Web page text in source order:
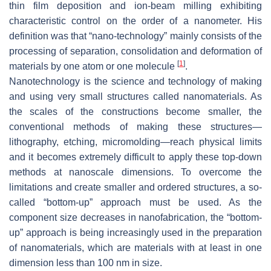
thin film deposition and ion-beam milling exhibiting
characteristic control on the order of a nanometer. His
definition was that “nano-technology” mainly consists of the
processing of separation, consolidation and deformation of
materials by one atom or one molecule [1].
Nanotechnology is the science and technology of making
and using very small structures called nanomaterials. As
the scales of the constructions become smaller, the
conventional methods of making these structures—
lithography, etching, micromolding—reach physical limits
and it becomes extremely difficult to apply these top-down
methods at nanoscale dimensions. To overcome the
limitations and create smaller and ordered structures, a so-
called “bottom-up” approach must be used. As the
component size decreases in nanofabrication, the “bottom-
up” approach is being increasingly used in the preparation
of nanomaterials, which are materials with at least in one
dimension less than 100 nm in size.